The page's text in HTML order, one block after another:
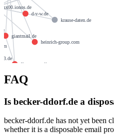
mx00.ionos.de
giantmail.de
krause-daten.de
d-v-w.de
heinrich-group.com
llamame.online
FAQ
Is becker-ddorf.de a
becker-ddorf.de has not yet been
whether it is a disposable email